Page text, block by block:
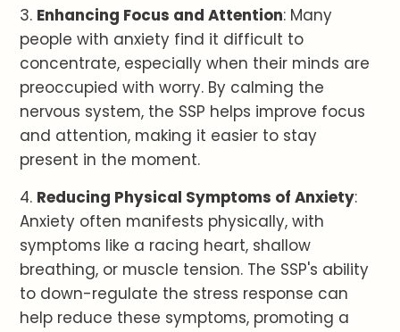
3. Enhancing Focus and Attention: Many
people with anxiety find it difficult to
concentrate, especially when their minds are
preoccupied with worry. By calming the
nervous system, the SSP helps improve focus
and attention, making it easier to stay
present in the moment.
4. Reducing Physical Symptoms of Anxiety:
Anxiety often manifests physically, with
symptoms like a racing heart, shallow
breathing, or muscle tension. The SSP's ability
to down-regulate the stress response can
help reduce these symptoms, promoting a